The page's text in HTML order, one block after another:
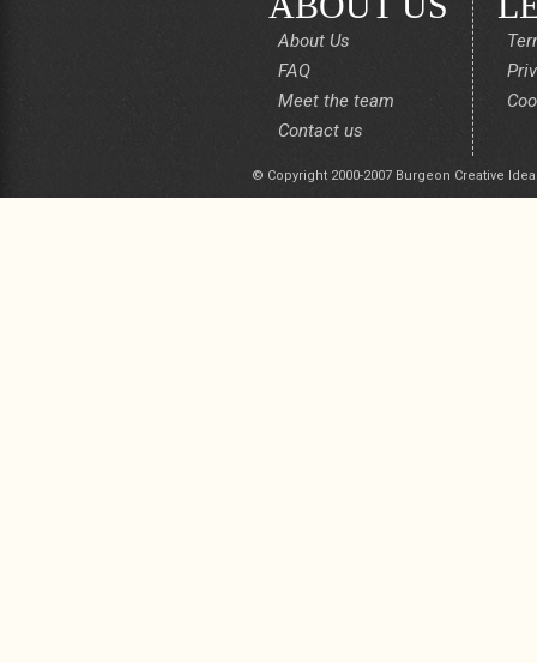
About Us
FAQ
Meet the team
Contact us
© Copyright 2000-2007 Burgeon Creative